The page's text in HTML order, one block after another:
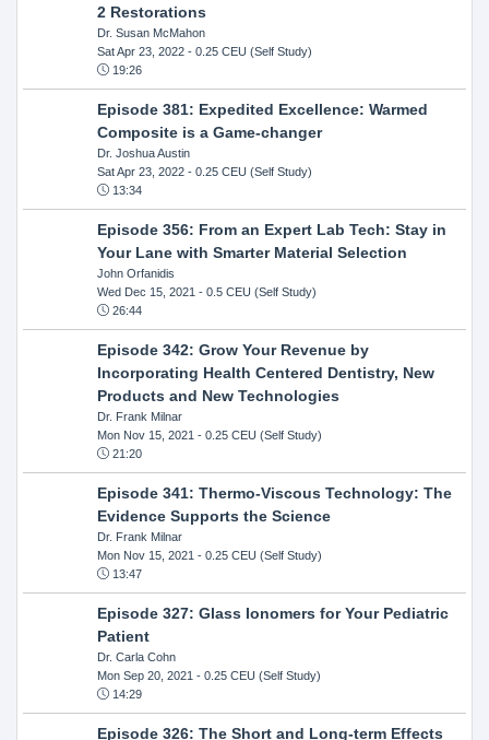
2 Restorations
Dr. Susan McMahon
Sat Apr 23, 2022- 0.25 CEU (Self Study)
19:26
Episode 381: Expedited Excellence: Warmed
Composite is a Game-changer
Dr. Joshua Austin
Sat Apr 23, 2022- 0.25 CEU (Self Study)
13:34
Episode 356: From an Expert Lab Tech: Stay in
Your Lane with Smarter Material Selection
John Orfanidis
Wed Dec 15, 2021 - 0.5 CEU (Self Study)
26:44
Episode 342: Grow Your Revenue by
Incorporating Health Centered Dentistry, New
Products and New Technologies
Dr. Frank Milnar
Mon Nov 15, 2021 - 0.25 CEU (Self Study)
21:20
Episode 341: Thermo-Viscous Technology: The
Evidence Supports the Science
Dr. Frank Milnar
Mon Nov 15, 2021 - 0.25 CEU (Self Study)
13:47
Episode 327: Glass Ionomers for Your Pediatric
Patient
Dr. Carla Cohn
Mon Sep 20, 2021 - 0.25 CEU (Self Study)
14:29
Episode 326: The Short and Long-term Effects